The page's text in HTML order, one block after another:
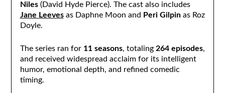
Niles(David Hyde Pierce). The cast also includes
Jane Leevesas Daphne Moon and Peri Gilpinas Roz
Doyle.
The series ran for 11 seasons, totaling 264 episodes,
and received widespread acclaim for its intelligent
humor, emotional depth, and refined comedic
timing.